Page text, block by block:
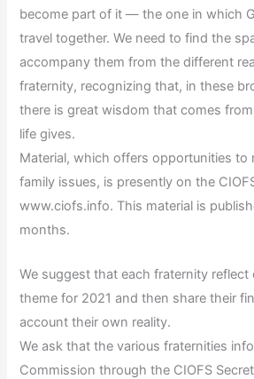
become part of it — the one in which
travel together. We need to find the
accompany them from the different
fraternity, recognizing that, in these
there is great wisdom that comes
life gives.
Material, which offers opportunities to
family issues, is presently on the
www.ciofs.info. This material is
months.
We suggest that each fraternity
theme for 2021 and then share their
account their own reality.
We ask that the various fraternities
Commission through the CIOFS